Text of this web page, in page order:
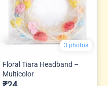
3 photos
Floral Tiara Headband –
Multicolor